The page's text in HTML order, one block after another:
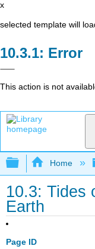
x
selected template will
Error
This action is not
Expand/
Home
10.3: Tides
Earth
Page ID